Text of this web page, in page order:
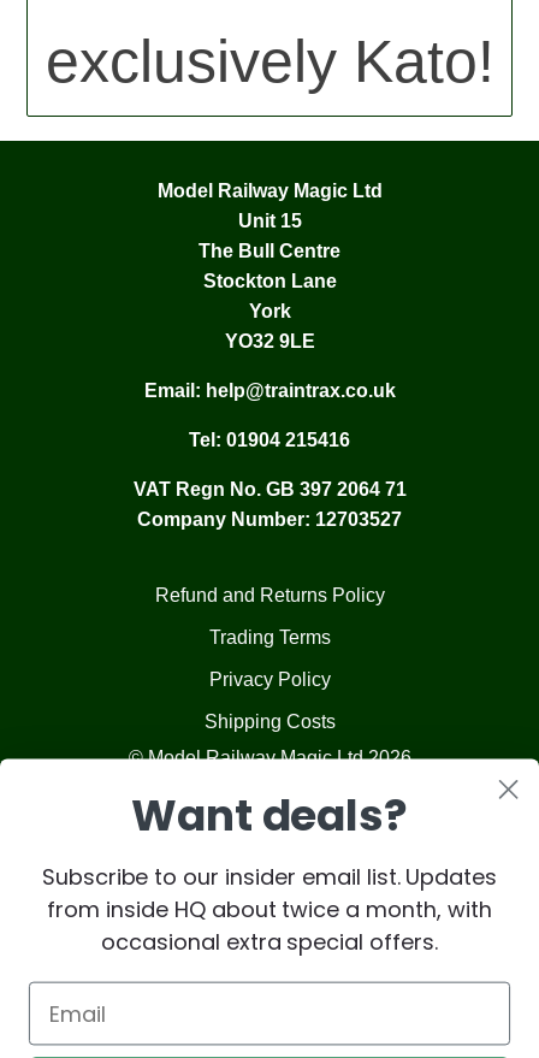
exclusively Kato!
Model Railway Magic Ltd
Unit 15
The Bull Centre
Stockton Lane
York
YO32 9LE
Email: help@traintrax.co.uk
Tel: 01904 215416
VAT Regn No. GB 397 2064 71
Company Number: 12703527
Refund and Returns Policy
Trading Terms
Privacy Policy
Shipping Costs
© Model Railway Magic Ltd 2026
Want deals?
Subscribe to our insider email list. Updates
from inside HQ about twice a month, with
occasional extra special offers.